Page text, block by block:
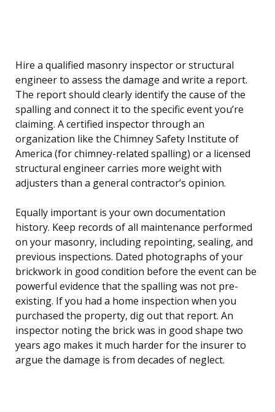
Hire a qualified masonry inspector or structural
engineer to assess the damage and write a report.
The report should clearly identify the cause of the
spalling and connect it to the specific event you’re
claiming. A certified inspector through an
organization like the Chimney Safety Institute of
America (for chimney-related spalling) or a licensed
structural engineer carries more weight with
adjusters than a general contractor’s opinion.
Equally important is your own documentation
history. Keep records of all maintenance performed
on your masonry, including repointing, sealing, and
previous inspections. Dated photographs of your
brickwork in good condition before the event can be
powerful evidence that the spalling was not pre-
existing. If you had a home inspection when you
purchased the property, dig out that report. An
inspector noting the brick was in good shape two
years ago makes it much harder for the insurer to
argue the damage is from decades of neglect.